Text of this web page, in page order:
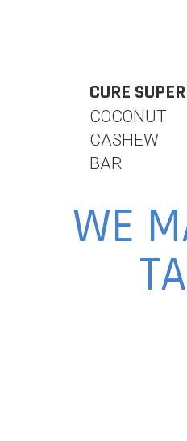
CURE
COCONUT
CASHEW
BAR
WE